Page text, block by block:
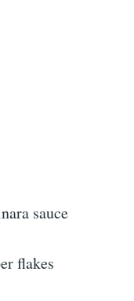
sauce
flakes